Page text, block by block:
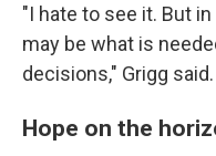
"I hate to see it. But
may be what is
decisions," Grigg said.
Hope on the